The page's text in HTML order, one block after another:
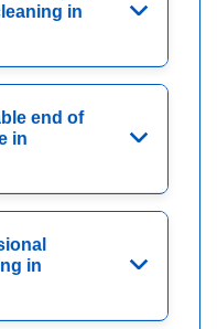
in
end of
in
in